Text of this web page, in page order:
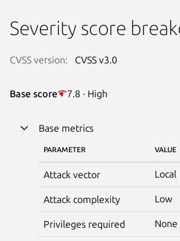
Severity score
CVSS version: CVSS v3.0
Base score 7.8 · High
Base metrics
PARAMETER VALUE
Attack vector Local
Attack complexity Low
Privileges required None